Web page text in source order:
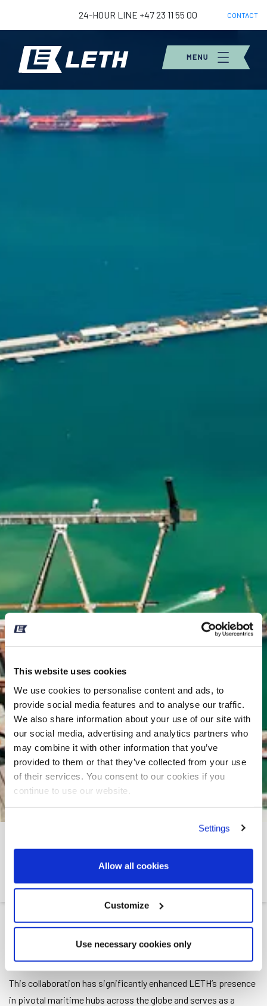
This website uses cookies
We use cookies to personalise content and ads, to
provide social media features and to analyse our traffic.
We also share information about your use of our site with
our social media, advertising and analytics partners who
may combine it with other information that you’ve
provided to them or that they’ve collected from your use
of their services. You consent to our cookies if you
continue to use our website.
Settings
Allow all cookies
Customize
Use necessary cookies only
24-HOUR LINE +47 23 11 55 00 CONTACT
GIBRALTAR
Leth >> Locations >> Gibraltar
has been present in Gibraltar since 2021 through our
This collaboration has significantly enhanced LETH’s presence
in pivotal maritime hubs across the globe and serves as a